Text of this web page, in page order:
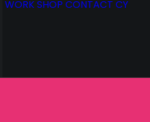
WORKSHOP CONTACT CY